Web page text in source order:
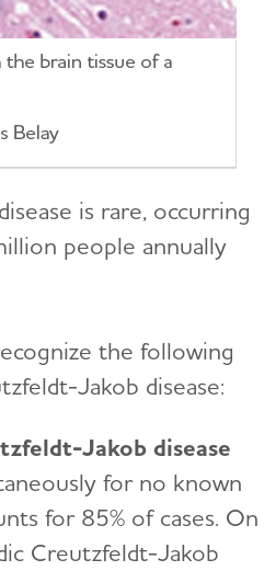
is rare, occurring
people annually
the following
Jakob disease:
Jakob disease
for no known
for 85% of cases. On
Creutzfeldt-Jakob